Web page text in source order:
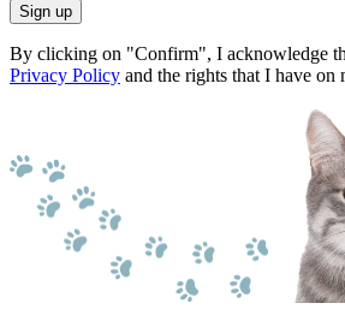
Sign up
By clicking on "Confirm", I acknowledge
Privacy Policy and the rights that I have on